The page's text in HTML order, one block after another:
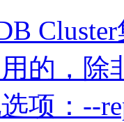
的，除
项：--